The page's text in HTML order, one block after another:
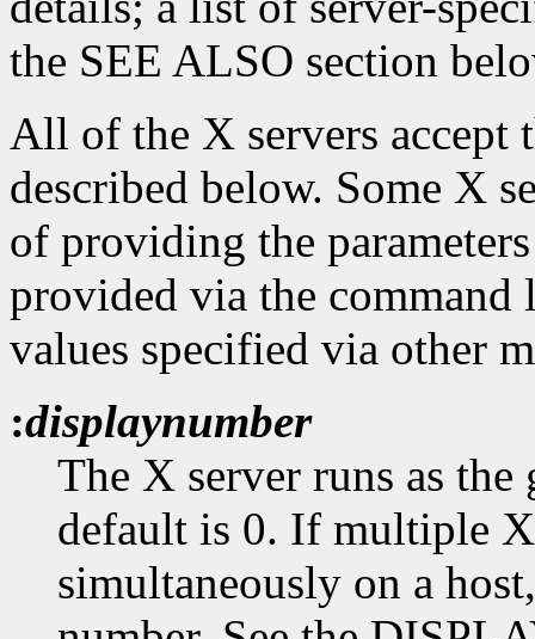
the SEE ALSO section
All of the X servers accept
described below. Some X
of providing the
provided via the
values specified via other
:displaynumber
The X server runs as
default is 0. If multiple
simultaneously on a